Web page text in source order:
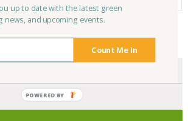
Count Me In
up to date with the latest green
news, and upcoming events.
POWERED
BY